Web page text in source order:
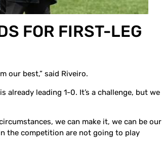
FOR FIRST-LEG
our best,” said Riveiro.
already leading 1-0. It’s a challenge, but we
we can make it, we can be our
the competition are not going to play